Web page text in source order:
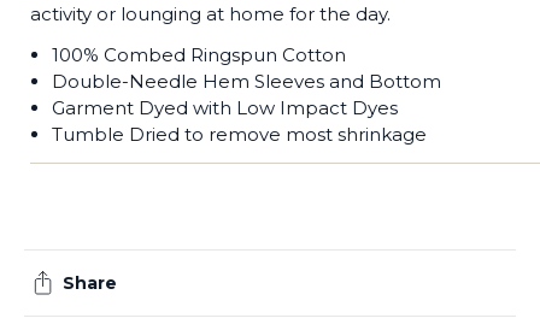
activity or lounging at home for the day.
100% Combed Ringspun Cotton
Double-Needle Hem Sleeves and Bottom
Garment Dyed with Low Impact Dyes
Tumble Dried to remove most shrinkage
Share